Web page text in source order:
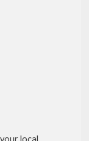
local